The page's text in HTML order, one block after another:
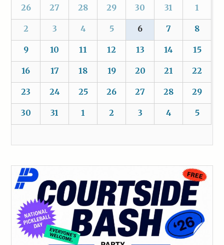
26
27 28 29 30 31 1
2 3 4 5 6 7 8
9 10 11 12 13 14 15
16 17 18 19 20 21 22
23 24 25 26 27 28 29
30 31 1 2 3 4 5